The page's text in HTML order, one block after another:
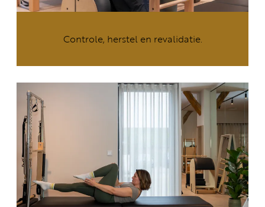
Controle, herstel en revalidatie.